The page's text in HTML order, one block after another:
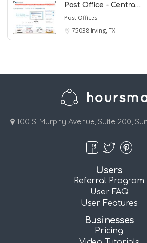
Post Office - Centra…
Post Offices
75038 Irving, TX
100 S. Murphy Avenue, Suite 200,
Users
Referral Program
User FAQ
User Features
Businesses
Pricing